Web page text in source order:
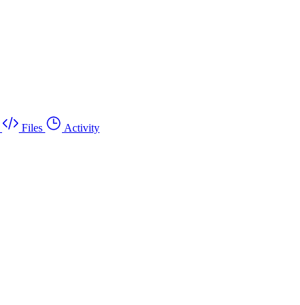
Files
Activity